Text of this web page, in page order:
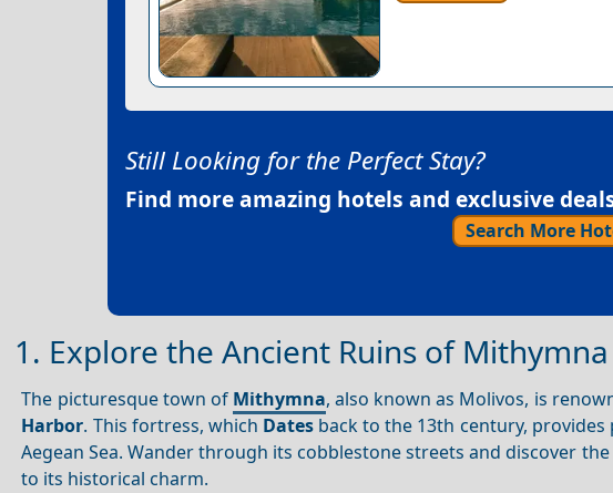
Still Looking for the Perfect Stay?
Find more amazing hotels and exclusive
Search More
1. Explore the Ancient Ruins of
The picturesque town of Mithymna, also known as Molivos, is
Harbor. This fortress, which Datesback to the 13th century, provides
Aegean Sea. Wander through its cobblestone streets and discover
to its historical charm.